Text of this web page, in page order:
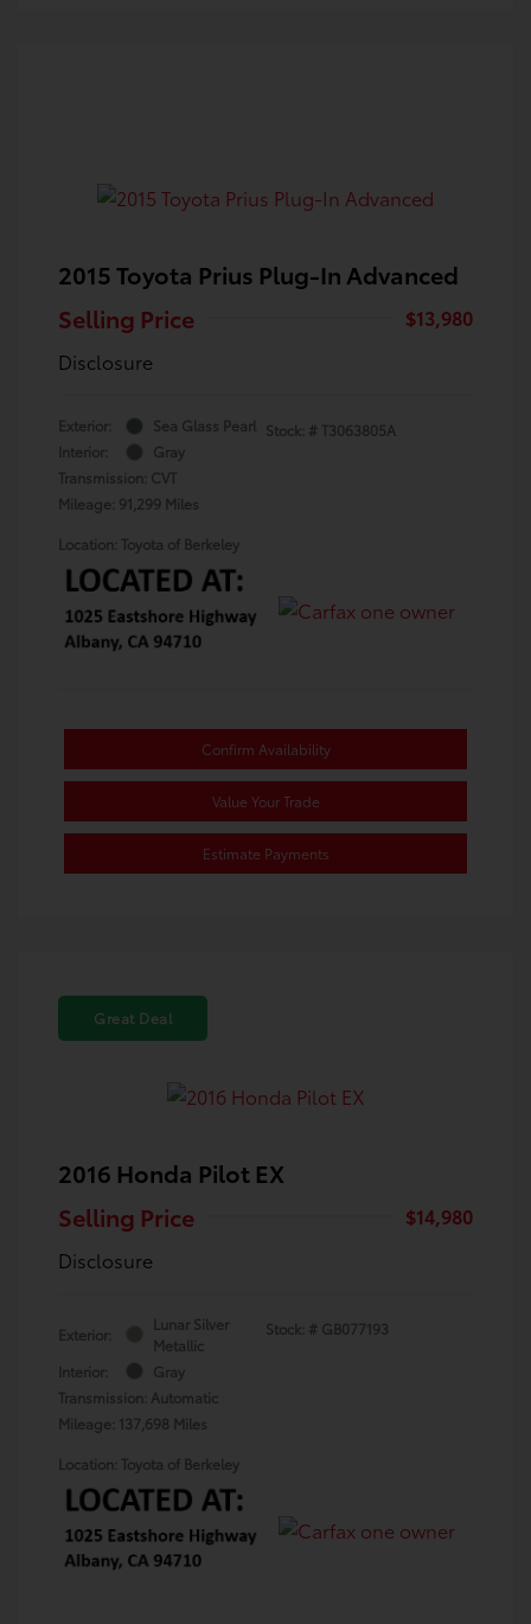
2015 Toyota Prius Plug-In Advanced
Selling Price
$13,980
Disclosure
Exterior:
Sea Glass Pearl
Interior:
Gray
Transmission: CVT
Mileage: 91,299 Miles
Stock: # T3063805A
Location: Toyota of Berkeley
Confirm Availability
Value Your Trade
Estimate Payments
Great Deal
2016 Honda Pilot EX
Selling Price
$14,980
Disclosure
Exterior:
Lunar Silver
Metallic
Interior:
Gray
Transmission: Automatic
Mileage: 137,698 Miles
Stock: # GB077193
Location: Toyota of Berkeley